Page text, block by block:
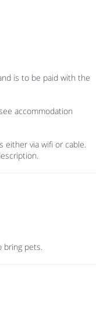
is to be paid with the
accommodation
either via wifi or cable.
bring pets.